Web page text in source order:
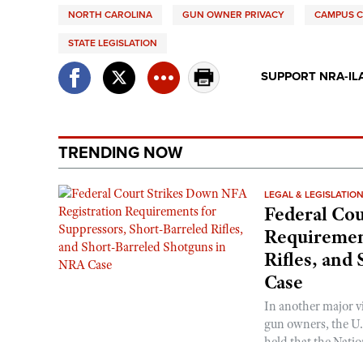
NORTH CAROLINA GUN OWNER PRIVACY CAMPUS
STATE LEGISLATION
SUPPORT NRA-
TRENDING NOW
LEGAL & LEGISLATION
Federal
Rifles, and
Case
In another major
gun owners, the